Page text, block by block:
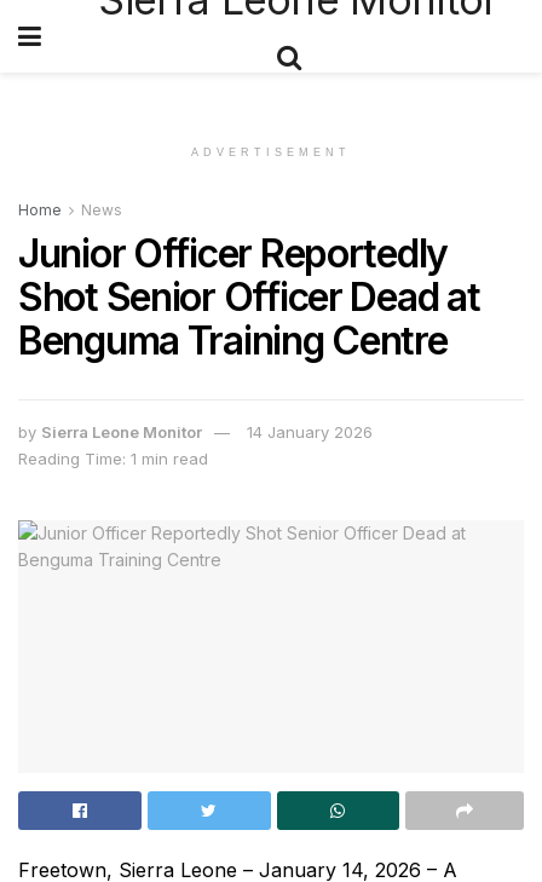
ADVERTISEMENT
Home News
Junior Officer Reportedly
Shot Senior Officer Dead at
Benguma Training Centre
by Sierra Leone Monitor
14 January 2026
Reading Time: 1 min read
Freetown, Sierra Leone – January 14, 2026 – A